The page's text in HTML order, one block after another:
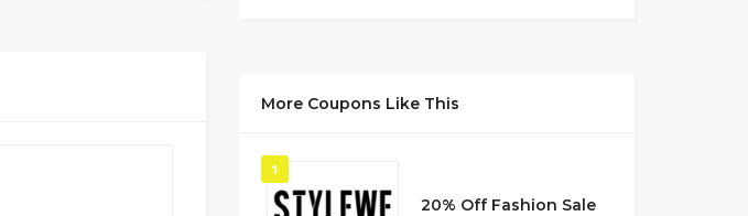
More Coupons Like This
1
20% Off Fashion Sale